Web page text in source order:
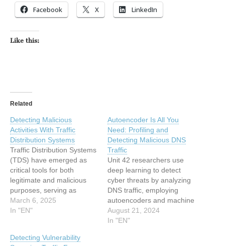
Facebook X LinkedIn
Like this:
Related
Detecting Malicious
Activities With Traffic
Distribution Systems
Traffic Distribution Systems
(TDS) have emerged as
critical tools for both
legitimate and malicious
purposes, serving as
sophisticated redirection
networks that manage
businesses use TDS to
March 6, 2025
In "EN"
Autoencoder Is All You
Need: Profiling and
Detecting Malicious DNS
Traffic
Unit 42 researchers use
deep learning to detect
cyber threats by analyzing
DNS traffic, employing
autoencoders and machine
learning algorithms. The
post Autoencoder Is All You
August 21, 2024
In "EN"
Detecting Vulnerability